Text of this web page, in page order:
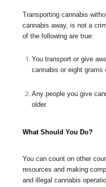
Transporting cannabis
cannabis away, is not a
of the following are true:
You transport or give
cannabis or eight grams
Any people you give
older.
What Should You Do?
You can count on other
resources and making
and illegal cannabis